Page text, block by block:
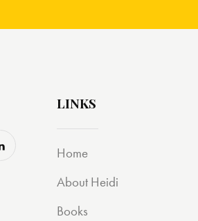
LINKS
Home
About Heidi
Books